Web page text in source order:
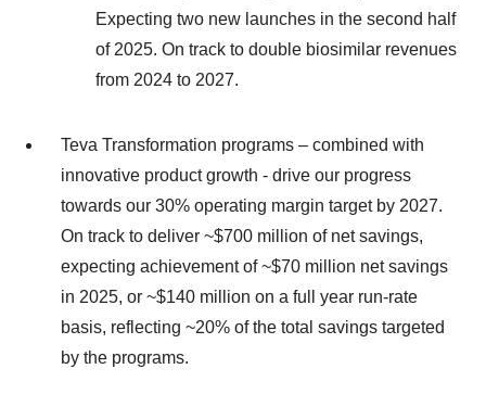
Expecting two new launches in the second half
of 2025. On track to double biosimilar revenues
from 2024 to 2027.
Teva Transformation programs – combined with
innovative product growth - drive our progress
towards our 30% operating margin target by 2027.
On track to deliver ~$700 million of net savings,
expecting achievement of ~$70 million net savings
in 2025, or ~$140 million on a full year run-rate
basis, reflecting ~20% of the total savings targeted
by the programs.